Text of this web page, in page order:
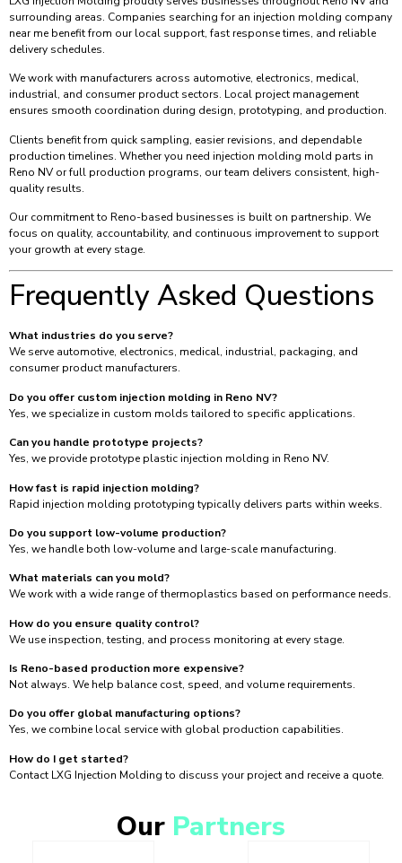
surrounding areas. Companies searching for an injection molding company
near me benefit from our local support, fast response times, and reliable
delivery schedules.
We work with manufacturers across automotive, electronics, medical,
industrial, and consumer product sectors. Local project management
ensures smooth coordination during design, prototyping, and production.
Clients benefit from quick sampling, easier revisions, and dependable
production timelines. Whether you need injection molding mold parts in
Reno NV or full production programs, our team delivers consistent, high-
quality results.
Our commitment to Reno-based businesses is built on partnership. We
focus on quality, accountability, and continuous improvement to support
your growth at every stage.
Frequently Asked Questions
What industries do you serve?
We serve automotive, electronics, medical, industrial, packaging, and
consumer product manufacturers.
Do you offer custom injection molding in Reno NV?
Yes, we specialize in custom molds tailored to specific applications.
Can you handle prototype projects?
Yes, we provide prototype plastic injection molding in Reno NV.
How fast is rapid injection molding?
Rapid injection molding prototyping typically delivers parts within weeks.
Do you support low-volume production?
Yes, we handle both low-volume and large-scale manufacturing.
What materials can you mold?
We work with a wide range of thermoplastics based on performance needs.
How do you ensure quality control?
We use inspection, testing, and process monitoring at every stage.
Is Reno-based production more expensive?
Not always. We help balance cost, speed, and volume requirements.
Do you offer global manufacturing options?
Yes, we combine local service with global production capabilities.
How do I get started?
Contact LXG Injection Molding to discuss your project and receive a quote.
Our Partners